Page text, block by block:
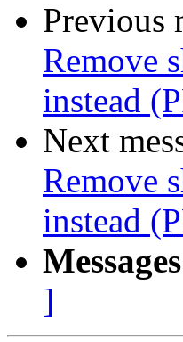
Previous
Remove
instead
Next
Remove
instead
]